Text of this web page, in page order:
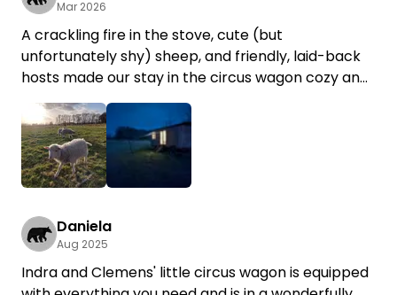
Mar 2026
A crackling fire in the stove, cute (but
unfortunately shy) sheep, and friendly, laid-back
hosts made our stay in the circus wagon cozy and
relaxing!
Daniela
Aug 2025
Indra and Clemens' little circus wagon is equipped